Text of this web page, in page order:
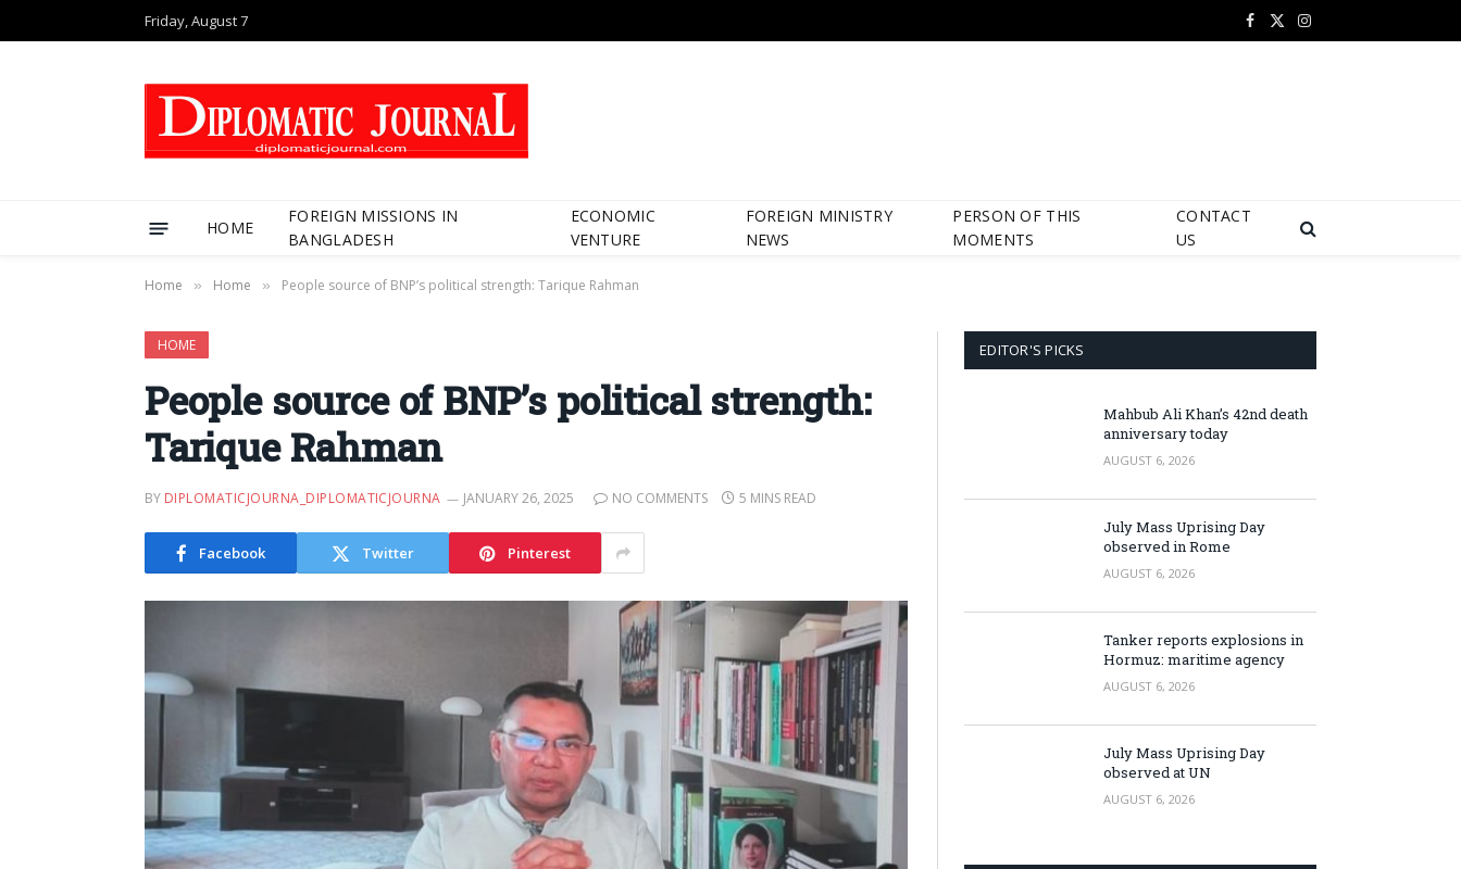
Friday, August 7 Facebook
X
Instagram
HOME
FOREIGN MISSIONS IN
BANGLADESH
ECONOMIC
VENTURE
FOREIGN MINISTRY
NEWS
PERSON OF THIS
MOMENTS
CONTACT
US
Home » Home » People source of BNP’s political strength: Tarique Rahman
HOME
People source of BNP’s political strength:
Tarique Rahman
BY DIPLOMATICJOURNA_DIPLOMATICJOURNA JANUARY 26, 2025 NO COMMENTS 5 MINS READ
Facebook Twitter Pinterest
EDITOR'S PICKS
Mahbub Ali Khan’s 42nd death
anniversary today
AUGUST 6, 2026
July Mass Uprising Day
observed in Rome
AUGUST 6, 2026
Tanker reports explosions in
Hormuz: maritime agency
AUGUST 6, 2026
July Mass Uprising Day
observed at UN
AUGUST 6, 2026